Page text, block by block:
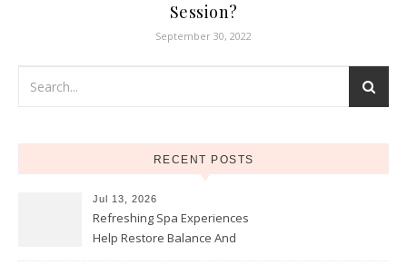
Session?
September 30, 2022
RECENT POSTS
Jul 13, 2026
Refreshing Spa Experiences
Help Restore Balance And